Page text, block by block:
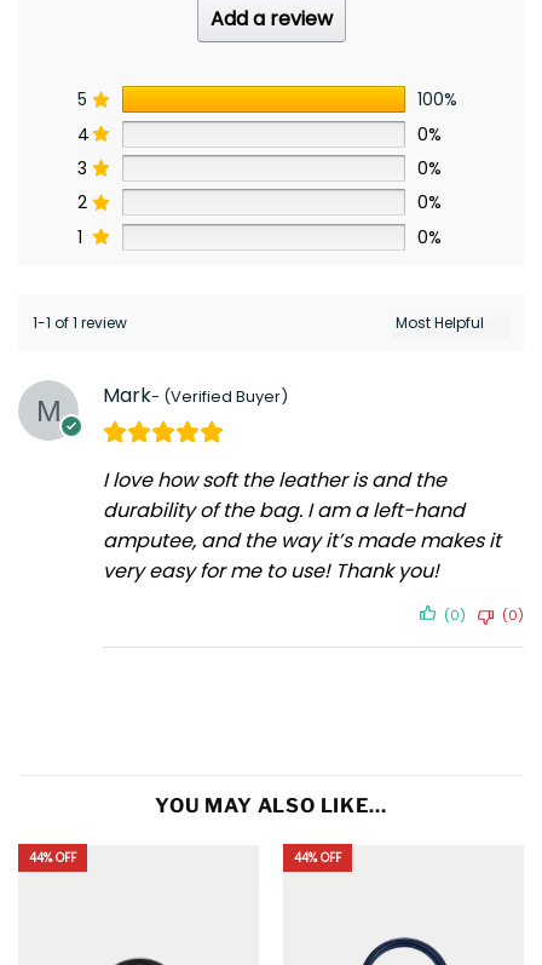
Add a review
5
100%
4
0%
3
0%
2
0%
1
0%
1-1 of 1 review
Mark
I love how soft the leather is and the
durability of the bag. I am a left-hand
amputee, and the way it’s made makes it
very easy for me to use! Thank you!
(0) (0)
YOU MAY ALSO LIKE…
44% OFF 44% OFF